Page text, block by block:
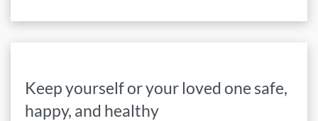
Keep yourself or your loved one safe,
happy, and healthy